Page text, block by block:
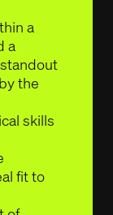
a
a
the
skills
fit to